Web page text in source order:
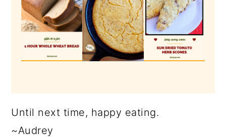
Until next time, happy eating.
~Audrey